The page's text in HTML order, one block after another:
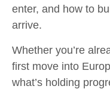
enter, and how to
arrive.
Whether you’re
first move into
what’s holding